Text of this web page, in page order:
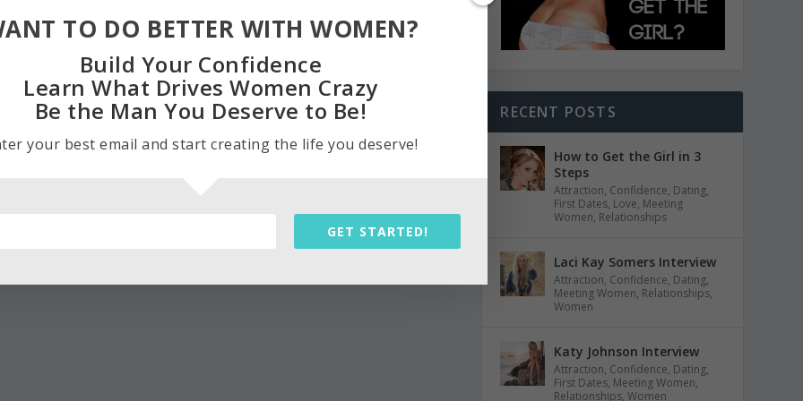
RECENT POSTS
How to Get the Girl in 3
Steps
Attraction, Confidence, Dating,
First Dates, Love, Meeting
Women, Relationships
Laci Kay Somers Interview
Attraction, Confidence, Dating,
Meeting Women, Relationships,
Women
Katy Johnson Interview
Attraction, Confidence, Dating,
First Dates, Meeting Women,
Relationships,Women
TO DO BETTER WITH WOMEN?
Build Your Confidence
Learn What Drives Women Crazy
Be the Man You Deserve to Be!
your best email and start creating the life you deserve!
GET STARTED!